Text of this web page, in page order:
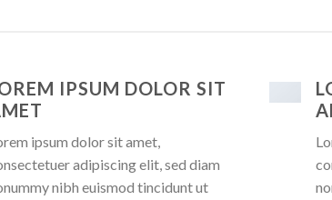
IPSUM DOLOR SIT
ipsum dolor sit amet,
adipiscing elit, sed diam
nibh euismod tincidunt ut